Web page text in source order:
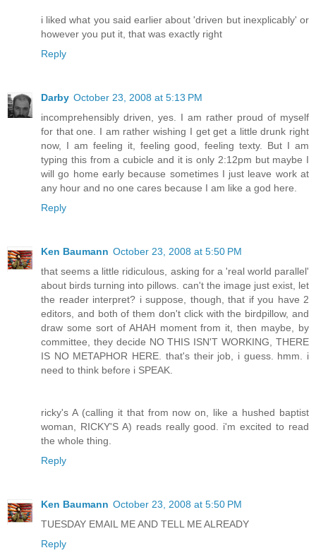
i liked what you said earlier about 'driven but inexplicably' or
however you put it, that was exactly right
Reply
Darby October 23, 2008 at 5:13 PM
incomprehensibly driven, yes. I am rather proud of myself
for that one. I am rather wishing I get get a little drunk right
now, I am feeling it, feeling good, feeling texty. But I am
typing this from a cubicle and it is only 2:12pm but maybe I
will go home early because sometimes I just leave work at
any hour and no one cares because I am like a god here.
Reply
Ken Baumann October 23, 2008 at 5:50 PM
that seems a little ridiculous, asking for a 'real world parallel'
about birds turning into pillows. can't the image just exist, let
the reader interpret? i suppose, though, that if you have 2
editors, and both of them don't click with the birdpillow, and
draw some sort of AHAH moment from it, then maybe, by
committee, they decide NO THIS ISN'T WORKING, THERE
IS NO METAPHOR HERE. that's their job, i guess. hmm. i
need to think before i SPEAK.
ricky's A (calling it that from now on, like a hushed baptist
woman, RICKY'S A) reads really good. i'm excited to read
the whole thing.
Reply
Ken Baumann October 23, 2008 at 5:50 PM
TUESDAY EMAIL ME AND TELL ME ALREADY
Reply